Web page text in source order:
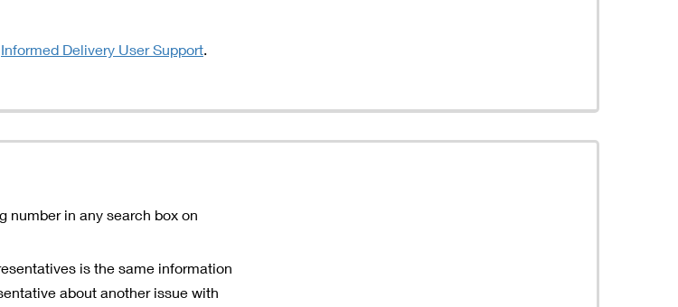
Informed Delivery User Support
number in any search box on
is the same information
about another issue with